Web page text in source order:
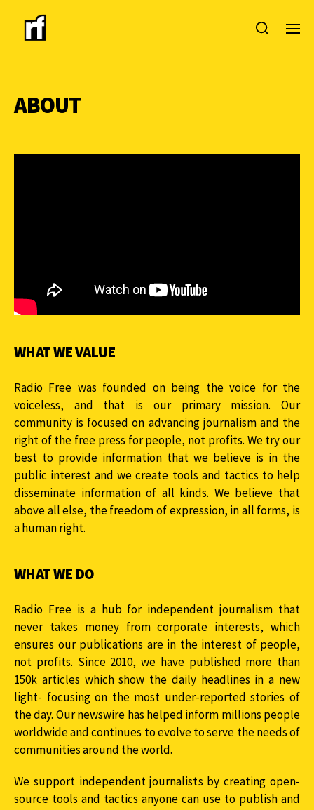
ABOUT
WHAT WE VALUE
Radio Free was founded on being the voice for the
voiceless, and that is our primary mission. Our
community is focused on advancing journalism and the
right of the free press for people, not profits. We try our
best to provide information that we believe is in the
public interest and we create tools and tactics to help
disseminate information of all kinds. We believe that
above all else, the freedom of expression, in all forms, is
a human right.
WHAT WE DO
Radio Free is a hub for independent journalism that
never takes money from corporate interests, which
ensures our publications are in the interest of people,
not profits. Since 2010, we have published more than
150k articles which show the daily headlines in a new
light- focusing on the most under-reported stories of
the day. Our newswire has helped inform millions people
worldwide and continues to evolve to serve the needs of
communities around the world.
We support independent journalists by creating open-
source tools and tactics anyone can use to publish and